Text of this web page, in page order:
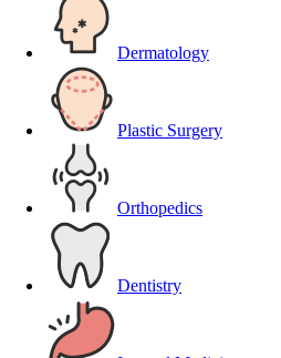
Dermatology
Plastic Surgery
Orthopedics
Dentistry